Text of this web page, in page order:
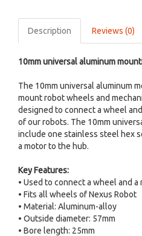
Description Reviews (0)
10mm universal aluminum
The 10mm universal aluminum
mount robot wheels and
designed to connect a wheel
of our robots. The 10mm
include one stainless steel hex
a motor to the hub.
Key Features:
• Used to connect a wheel and a
• Fits all wheels of Nexus Robot
• Material: Aluminum-alloy
• Outside diameter: 57mm
• Bore length: 25mm